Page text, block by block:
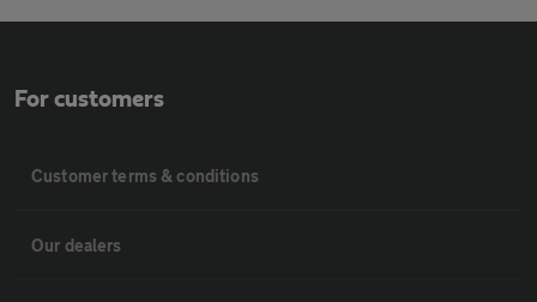
For customers
Customer terms & conditions
Our dealers